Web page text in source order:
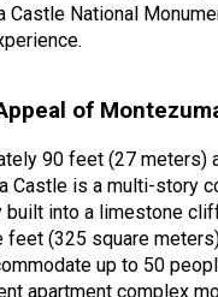
Castle National
of
90 feet (27 meters)
Castle is a multi-story
into a limestone
feet (325 square
up to 50
apartment complex